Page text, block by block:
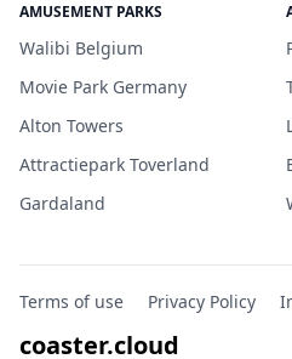
AMUSEMENT PARKS
Walibi Belgium
Movie Park Germany
Alton Towers
Attractiepark Toverland
Gardaland
Terms of use Privacy Policy
coaster.cloud